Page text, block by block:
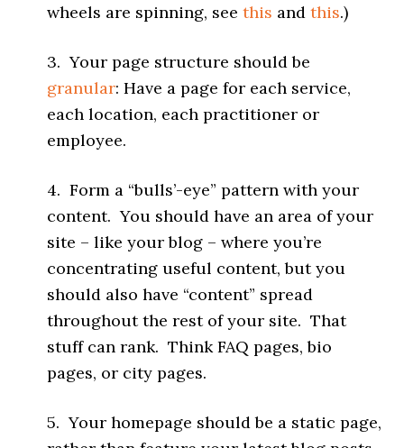
wheels are spinning, seethis andthis.)
3. Your page structure should be
granular: Have a page for each service,
each location, each practitioner or
employee.
4. Form a “bulls’-eye” pattern with your
content. You should have an area of your
site – like your blog – where you’re
concentrating useful content, but you
should also have “content” spread
throughout the rest of your site. That
stuff can rank. Think FAQ pages, bio
pages, or city pages.
5. Your homepage should be a static page,